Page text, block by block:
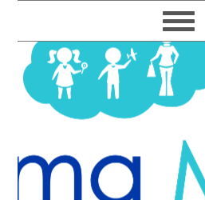
to
primary
navigation
to
main
content
to
primary
sidebar
to
footer